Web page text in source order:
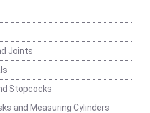
Joints
Stopcocks
and Measuring Cylinders